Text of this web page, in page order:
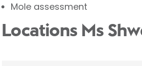
Mole assessment
Locations Ms